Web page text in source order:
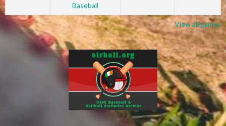
Baseball
View all games